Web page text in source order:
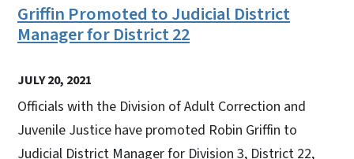
Griffin Promoted to Judicial District
Manager for District 22
JULY 20, 2021
Officials with the Division of Adult Correction and
Juvenile Justice have promoted Robin Griffin to
Judicial District Manager for Division 3, District 22,